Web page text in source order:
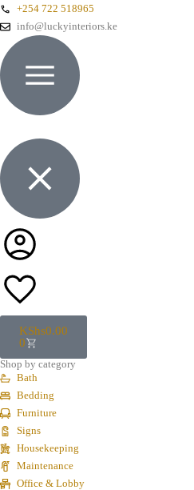
+254 722 518965
info@luckyinteriors.ke
KShs0.00
0
Shop by category
Bath
Bedding
Furniture
Signs
Housekeeping
Maintenance
Office & Lobby